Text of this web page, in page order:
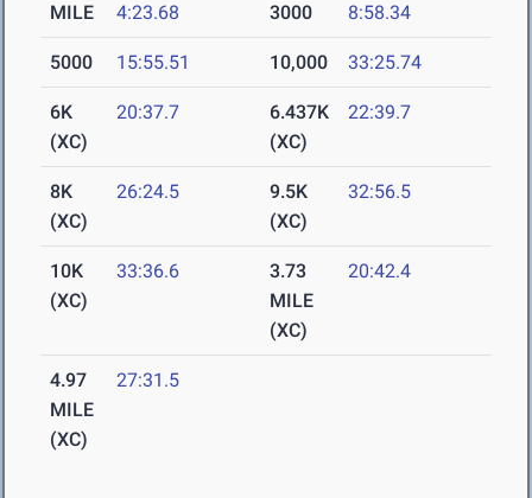
MILE 4:23.68 3000 8:58.34
5000 15:55.51 10,000 33:25.74
6K
(XC)
20:37.7
6.437K
(XC)
22:39.7
8K
(XC)
26:24.5
9.5K
(XC)
32:56.5
10K
(XC)
33:36.6
3.73
MILE
(XC)
20:42.4
4.97
MILE
(XC)
27:31.5